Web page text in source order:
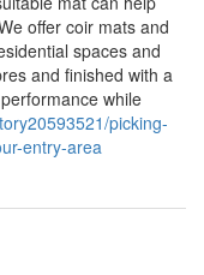
offer coir mats and
spaces and
and finished with a
while
picking-
entry-area